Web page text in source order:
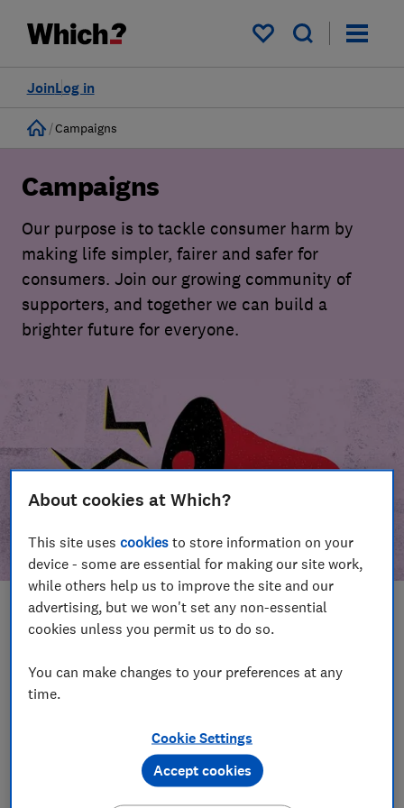
My saved items
Log in
Join
Home
Campaigns
Campaigns
Our purpose is to tackle consumer harm by
making life simpler, fairer and safer for
consumers. Join our growing community of
supporters, and together we can build a
brighter future for everyone.
In this article
Take action
Our campaign wins
Become a supporter
About cookies at Which?
This site usescookies to store information on your
device - some are essential for making our site work,
while others help us to improve the site and our
advertising, but we won't set any non-essential
cookies unless you permit us to do so.
You can make changes to your preferences at any
time.
Cookie Settings
Accept cookies